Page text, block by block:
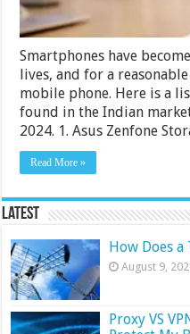
Smartphones have
lives, and for a
mobile phone. Here is a
found in the Indian
2024. 1. Asus Zenfone
Read More »
Latest
How Does a
August 9,
Proxy VS